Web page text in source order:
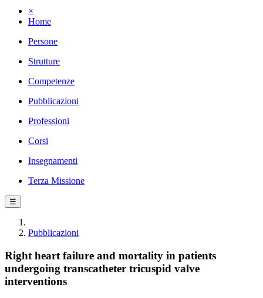
×
Home
Persone
Strutture
Competenze
Pubblicazioni
Professioni
Corsi
Insegnamenti
Terza Missione
☰
Pubblicazioni
Right heart failure and mortality in patients
undergoing transcatheter tricuspid valve
interventions